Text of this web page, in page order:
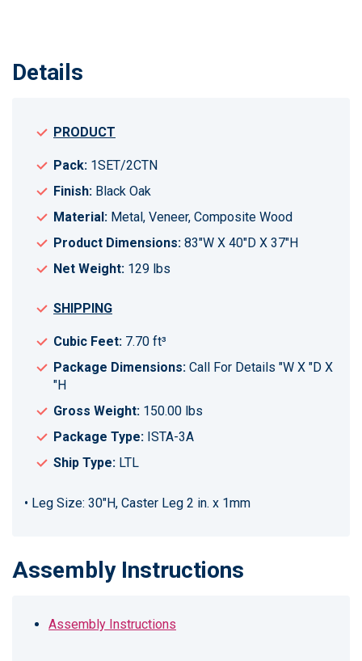
Details
PRODUCT
Pack: 1SET/2CTN
Finish: Black Oak
Material: Metal, Veneer, Composite Wood
Product Dimensions: 83"W X 40"D X 37"H
Net Weight: 129 lbs
SHIPPING
Cubic Feet: 7.70 ft³
Package Dimensions: Call For Details "W X "D X
"H
Gross Weight: 150.00 lbs
Package Type: ISTA-3A
Ship Type: LTL
• Leg Size: 30"H, Caster Leg 2 in. x 1mm
Assembly Instructions
Assembly Instructions